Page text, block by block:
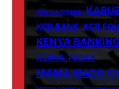
JOSHUA OIGARA
KCB BANK KCB
KENYA
KENYA TODAY
MAMA IBADO